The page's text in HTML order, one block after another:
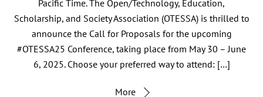
Pacific Time. The Open/Technology, Education,
Scholarship, and Society Association (OTESSA) is thrilled to
announce the Call for Proposals for the upcoming
#OTESSA25 Conference, taking place from May 30 – June
6, 2025. Choose your preferred way to attend: […]
More